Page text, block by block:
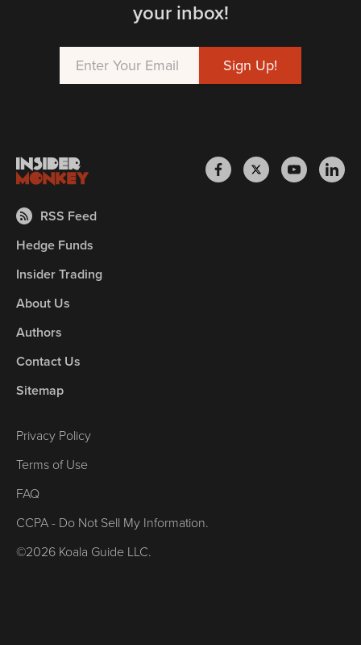
your inbox!
RSS Feed
Hedge Funds
Insider Trading
About Us
Authors
Contact Us
Sitemap
Privacy Policy
Terms of Use
FAQ
CCPA - Do Not Sell My Information.
©2026 Koala Guide LLC.